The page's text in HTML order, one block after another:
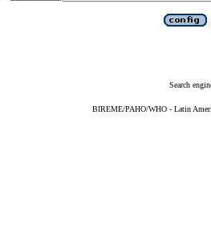
Search
BIREME/PAHO/WHO - Latin